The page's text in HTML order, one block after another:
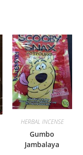
HERBAL INCENSE
Gumbo
Jambalaya